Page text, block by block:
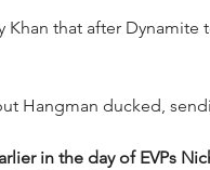
Khan that after
Hangman ducked,
in the day of EVPs